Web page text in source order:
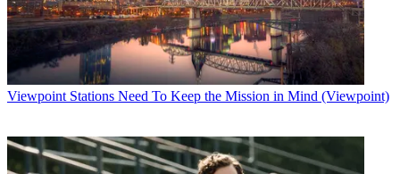
Viewpoint Stations Need To Keep the Mission in Mind (Viewpoint)